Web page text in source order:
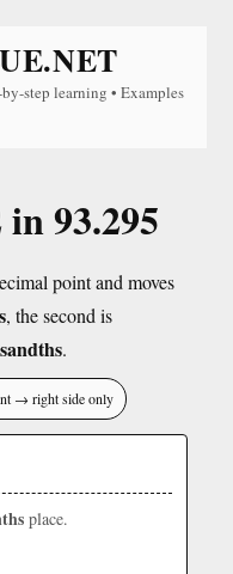
step learning • Examples
93.295
point and moves
, the second is
.
→ right side only
place.